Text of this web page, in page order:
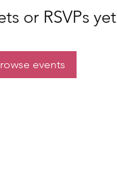
or RSVPs yet
events